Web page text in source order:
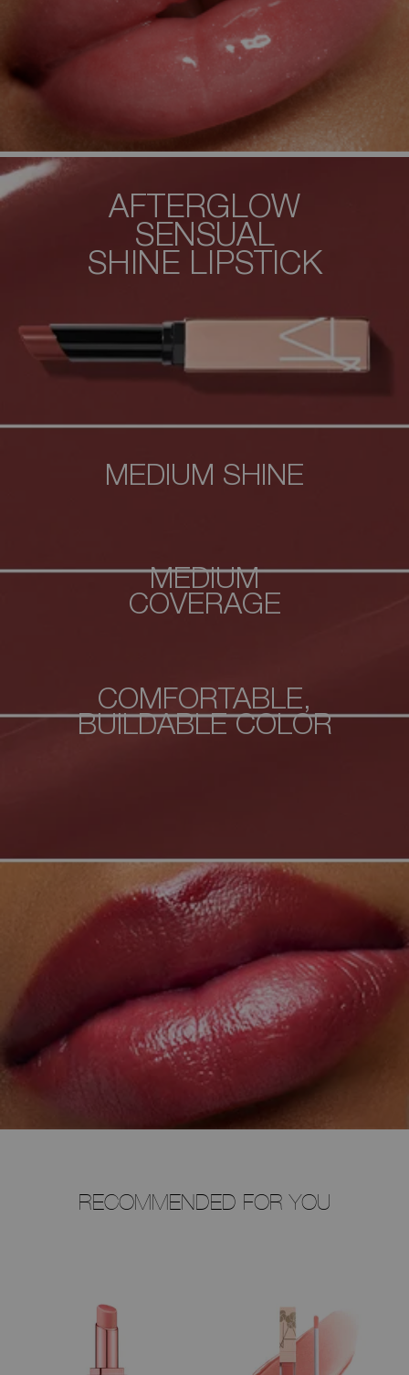
AFTERGLOW
SENSUAL
SHINELIPSTICK
MEDIUM SHINE
MEDIUM
COVERAGE
COMFORTABLE,
BUILDABLE COLOR
RECOMMENDED FOR YOU